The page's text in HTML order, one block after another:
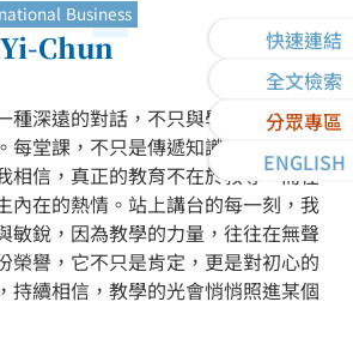
快速連結
全文檢索
分眾專區
ENGLISH
Business
Chun
種深遠的對話，不只與學生，也與他
堂課，不只是傳遞知識，更是傳遞
相信，真正的教育不在於教導，而在
在的熱情。站上講台的每一刻，我
敏銳，因為教學的力量，往往在無聲
榮譽，它不只是肯定，更是對初心的
續相信，教學的光會悄悄照進某個